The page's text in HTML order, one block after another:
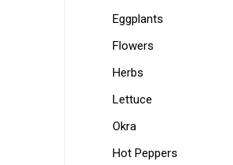
Eggplants
Flowers
Herbs
Lettuce
Okra
Hot Peppers